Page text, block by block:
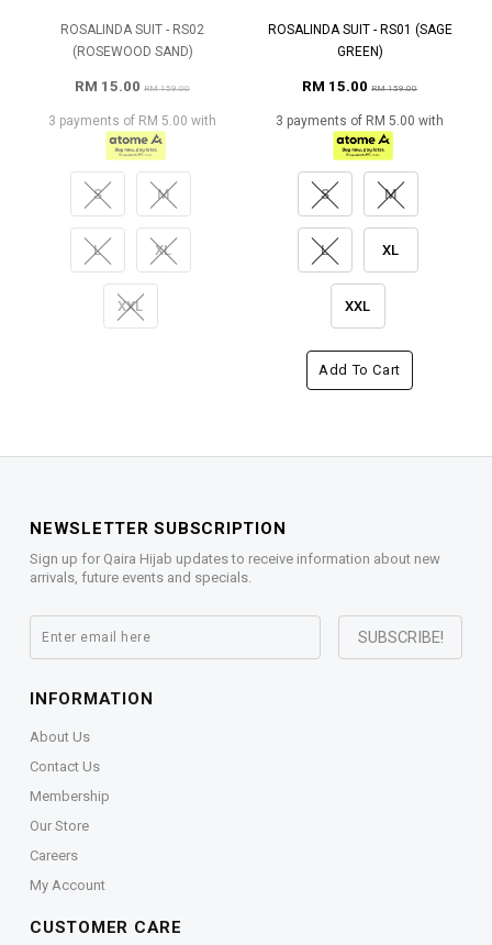
ROSALINDA SUIT - RS02
(ROSEWOOD SAND)
RM 15.00 RM 159.00
3 payments of RM 5.00 with
S M
L XL
XXL
ROSALINDA SUIT - RS01 (SAGE
GREEN)
RM 15.00 RM 159.00
3 payments of RM 5.00 with
S M
L XL
XXL
Add To Cart
NEWSLETTER SUBSCRIPTION
Sign up for Qaira Hijab updates to receive information about new
arrivals, future events and specials.
INFORMATION
About Us
Contact Us
Membership
Our Store
Careers
My Account
CUSTOMER CARE